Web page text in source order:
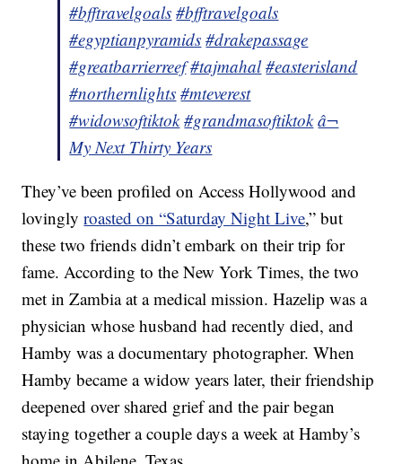
#bfftravelgoals #bfftravelgoals
#egyptianpyramids #drakepassage
#greatbarrierreef #tajmahal #easterisland
#northernlights #mteverest
#widowsoftiktok #grandmasoftiktok â¬
My Next Thirty Years
They’ve been profiled on Access Hollywood and
lovinglyroasted on “Saturday Night Live,” but
these two friends didn’t embark on their trip for
fame. According to the New York Times, the two
met in Zambia at a medical mission. Hazelip was a
physician whose husband had recently died, and
Hamby was a documentary photographer. When
Hamby became a widow years later, their friendship
deepened over shared grief and the pair began
staying together a couple days a week at Hamby’s